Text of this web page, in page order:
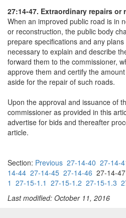
27:14-47. Extraordinary repairs
When an improved public road is in
or reconstruction, the public body
prepare specifications and any
necessary to explain and describe
forward them to the commissioner,
approve them and certify the
aside for the repair of such roads.
Upon the approval and issuance of
commissioner as provided in this
advertise for bids and thereafter
article.
Section: Previous 27-14-40 27-14-
14-44 27-14-45 27-14-46 27-14-47
1 27-15-1.1 27-15-1.2 27-15-1.3
Last modified: October 11, 2016